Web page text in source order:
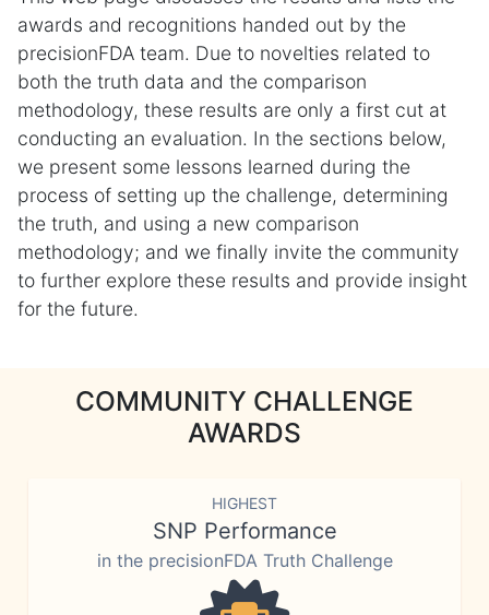
awards and recognitions handed out by the
precisionFDA team. Due to novelties related to
both the truth data and the comparison
methodology, these results are only a first cut at
conducting an evaluation. In the sections below,
we present some lessons learned during the
process of setting up the challenge, determining
the truth, and using a new comparison
methodology; and we finally invite the community
to further explore these results and provide insight
for the future.
COMMUNITY CHALLENGE
AWARDS
HIGHEST
SNP Performance
in the precisionFDA Truth Challenge